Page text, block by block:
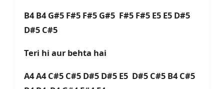
B4 B4 G#5 F#5 F#5 G#5 F#5 F#5 E5 E5 D#5
D#5 C#5
Teri hi aur behta hai
A4 A4 C#5 C#5 D#5 D#5 E5 D#5 C#5 B4 C#5